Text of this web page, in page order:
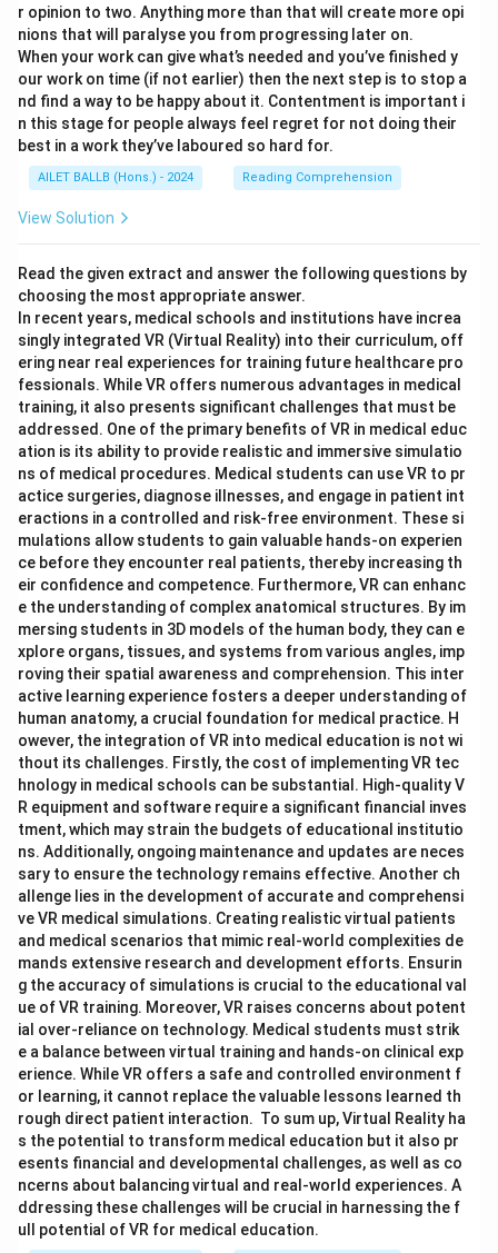
r opinion to two. Anything more than that will create more opi
nions that will paralyse you from progressing later on.
When your work can give what’s needed and you’ve finished y
our work on time (if not earlier) then the next step is to stop a
nd find a way to be happy about it. Contentment is important i
n this stage for people always feel regret for not doing their
best in a work they’ve laboured so hard for.
AILET BALLB (Hons.) - 2024 Reading Comprehension
View Solution
Read the given extract and answer the following questions by
choosing the most appropriate answer.
In recent years, medical schools and institutions have increa
singly integrated VR (Virtual Reality) into their curriculum, off
ering near real experiences for training future healthcare pro
fessionals. While VR offers numerous advantages in medical
training, it also presents significant challenges that must be
addressed. One of the primary benefits of VR in medical educ
ation is its ability to provide realistic and immersive simulatio
ns of medical procedures. Medical students can use VR to pr
actice surgeries, diagnose illnesses, and engage in patient int
eractions in a controlled and risk-free environment. These si
mulations allow students to gain valuable hands-on experien
ce before they encounter real patients, thereby increasing th
eir confidence and competence. Furthermore, VR can enhanc
e the understanding of complex anatomical structures. By im
mersing students in 3D models of the human body, they can e
xplore organs, tissues, and systems from various angles, imp
roving their spatial awareness and comprehension. This inter
active learning experience fosters a deeper understanding of
human anatomy, a crucial foundation for medical practice. H
owever, the integration of VR into medical education is not wi
thout its challenges. Firstly, the cost of implementing VR tec
hnology in medical schools can be substantial. High-quality V
R equipment and software require a significant financial inves
tment, which may strain the budgets of educational institutio
ns. Additionally, ongoing maintenance and updates are neces
sary to ensure the technology remains effective. Another ch
allenge lies in the development of accurate and comprehensi
ve VR medical simulations. Creating realistic virtual patients
and medical scenarios that mimic real-world complexities de
mands extensive research and development efforts. Ensurin
g the accuracy of simulations is crucial to the educational val
ue of VR training. Moreover, VR raises concerns about potent
ial over-reliance on technology. Medical students must strik
e a balance between virtual training and hands-on clinical exp
erience. While VR offers a safe and controlled environment f
or learning, it cannot replace the valuable lessons learned th
rough direct patient interaction. To sum up, Virtual Reality ha
s the potential to transform medical education but it also pr
esents financial and developmental challenges, as well as co
ncerns about balancing virtual and real-world experiences. A
ddressing these challenges will be crucial in harnessing the f
ull potential of VR for medical education.